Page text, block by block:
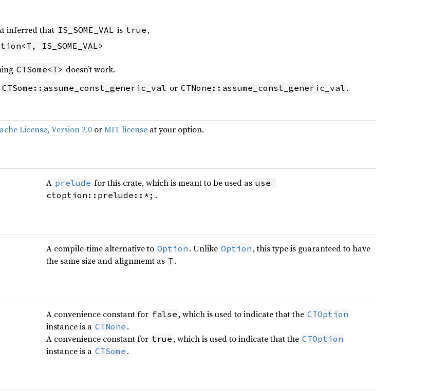
inferred that IS_SOME_VAL is true ,
IS_SOME_VAL>
CTSome<T> doesn’t work.
CTSome::assume_const_generic_val or CTNone::assume_const_generic_val .
License, Version 2.0 orMIT license at your option.
A prelude for this crate, which is meant to be used as use
ctoption::prelude::*; .
A compile-time alternative to Option . Unlike Option , this type is guaranteed to have
the same size and alignmemt as T .
A convenience constant for false , which is used to indicate that the CTOption
instance is a CTNone .
A convenience constant for true , which is used to indicate that the CTOption
instance is a CTSome .